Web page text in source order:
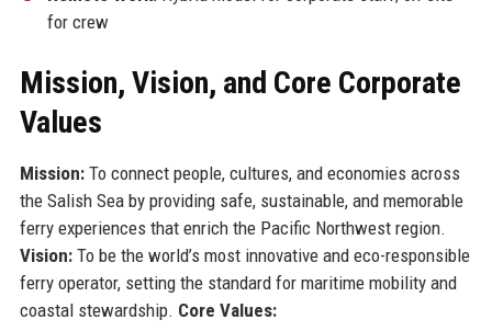
for crew
Mission, Vision, and Core Corporate
Values
Mission:To connect people, cultures, and economies across
the Salish Sea by providing safe, sustainable, and memorable
ferry experiences that enrich the Pacific Northwest region.
Vision:To be the world’s most innovative and eco-responsible
ferry operator, setting the standard for maritime mobility and
coastal stewardship. Core Values: